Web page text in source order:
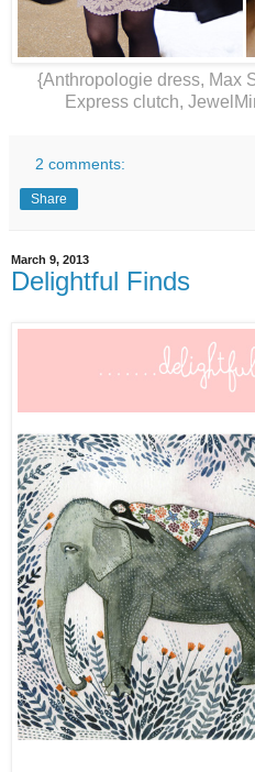
{Anthropologie dress, Max
Express clutch,
2 comments:
Share
March 9, 2013
Delightful Finds